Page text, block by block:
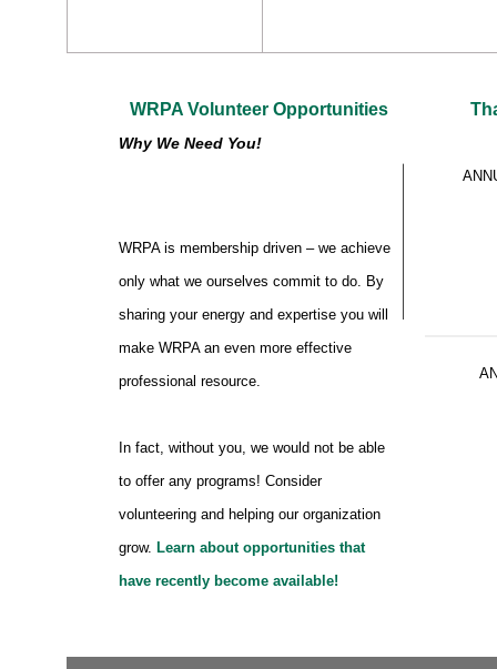
WRPA Volunteer Opportunities
Why We Need You!
WRPA is membership driven – we achieve
only what we ourselves commit to do. By
sharing your energy and expertise you will
make WRPA an even more effective
professional resource.
In fact, without you, we would not be able
to offer any programs! Consider
volunteering and helping our organization
grow. Learn about opportunities that
have recently become available!